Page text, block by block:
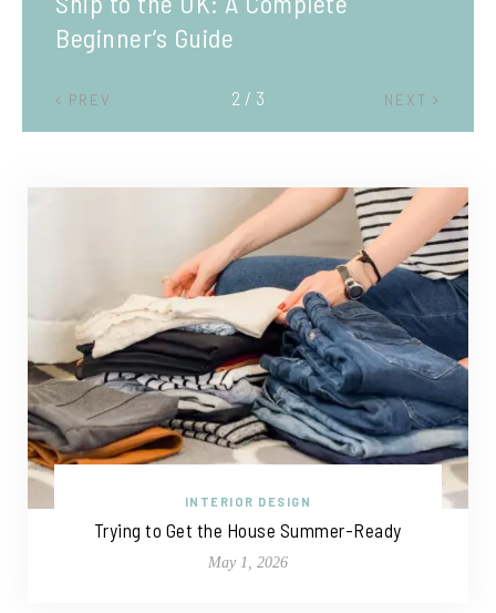
Beginner’s Guide
PREV NEXT
2 / 3
INTERIOR DESIGN
Trying to Get the House Summer-Ready
May 1, 2026